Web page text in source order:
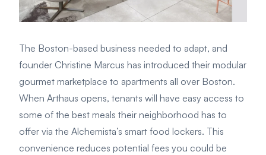
The Boston-based business needed to adapt, and
founder Christine Marcus has introduced their modular
gourmet marketplace to apartments all over Boston.
When Arthaus opens, tenants will have easy access to
some of the best meals their neighborhood has to
offer via the Alchemista’s smart food lockers. This
convenience reduces potential fees you could be